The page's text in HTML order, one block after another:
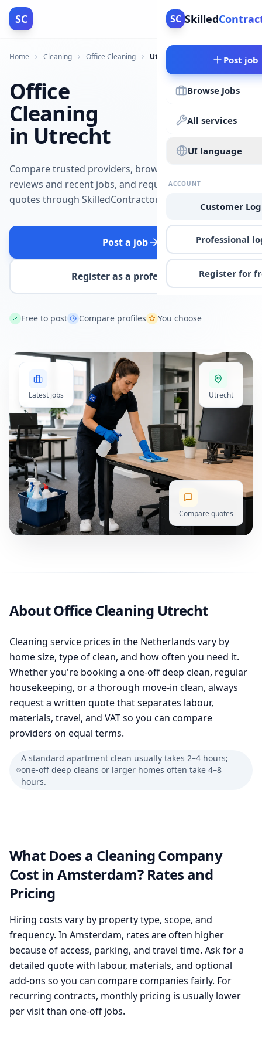
SC SC Skilled
Post job
Browse Jobs
All services
UI language
ACCOUNT
Customer
Professional
Register for
Home Cleaning Office Cleaning Utrecht
Office
Cleaning
in Utrecht
Compare trusted providers, browse
reviews and recent jobs, and request
quotes through SkilledContractors.
Post a job
Register as a professional
Free to post Compare profiles You choose
Latest jobs Utrecht
Compare quotes
About Office Cleaning Utrecht
Cleaning service prices in the Netherlands vary by
home size, type of clean, and how often you need it.
Whether you're booking a one-off deep clean, regular
housekeeping, or a thorough move-in clean, always
request a written quote that separates labour,
materials, travel, and VAT so you can compare
providers on equal terms.
A standard apartment clean usually takes 2–4 hours;
one-off deep cleans or larger homes often take 4–8
hours.
What Does a Cleaning Company
Cost in Amsterdam? Rates and
Pricing
Hiring costs vary by property type, scope, and
frequency. In Amsterdam, rates are often higher
because of access, parking, and travel time. Ask for a
detailed quote with labour, materials, and optional
add-ons so you can compare companies fairly. For
recurring contracts, monthly pricing is usually lower
per visit than one-off jobs.